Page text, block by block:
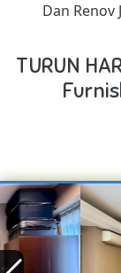
Dan Renov
TURUN